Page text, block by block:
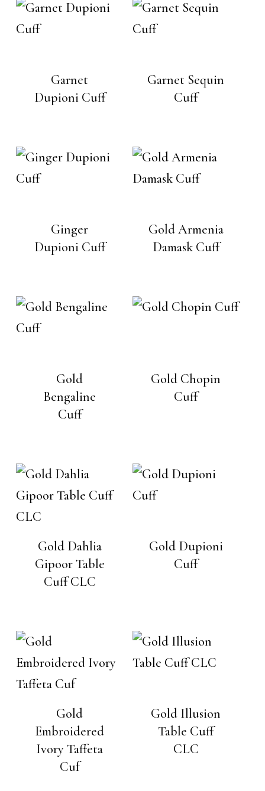
Garnet
Dupioni Cuff
Garnet Sequin
Cuff
Ginger
Dupioni Cuff
Gold Armenia
Damask Cuff
Gold
Bengaline
Cuff
Gold Chopin
Cuff
Gold Dahlia
Gipoor Table
Cuff CLC
Gold Dupioni
Cuff
Gold
Embroidered
Ivory Taffeta
Cuf
Gold Illusion
Table Cuff
CLC